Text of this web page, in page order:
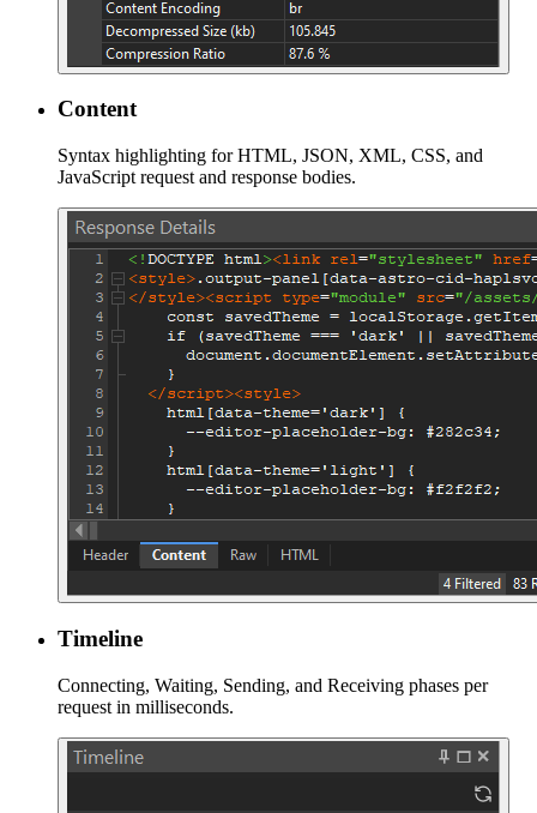
Content
Syntax highlighting for HTML, JSON, XML, CSS, and
JavaScript request and response bodies.
Timeline
Connecting, Waiting, Sending, and Receiving phases per
request in milliseconds.